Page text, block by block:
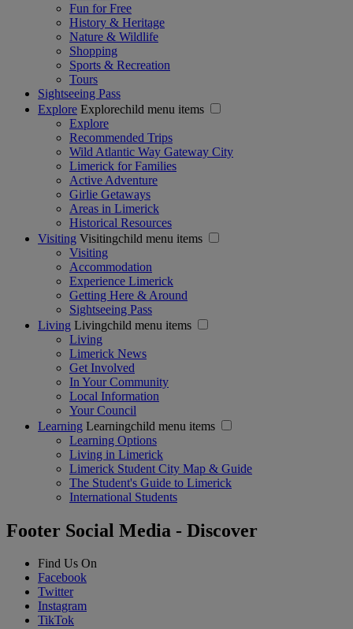
Fun for Free
History & Heritage
Nature & Wildlife
Shopping
Sports & Recreation
Tours
Sightseeing Pass
Explore Explorechild menu items
Explore
Recommended Trips
Wild Atlantic Way Gateway City
Limerick for Families
Active Adventure
Girlie Getaways
Areas in Limerick
Historical Resources
Visiting Visitingchild menu items
Visiting
Accommodation
Experience Limerick
Getting Here & Around
Sightseeing Pass
Living Livingchild menu items
Living
Limerick News
Get Involved
In Your Community
Local Information
Your Council
Learning Learningchild menu items
Learning Options
Living in Limerick
Limerick Student City Map & Guide
The Student's Guide to Limerick
International Students
Footer Social Media - Discover
Find Us On
Facebook
Twitter
Instagram
TikTok